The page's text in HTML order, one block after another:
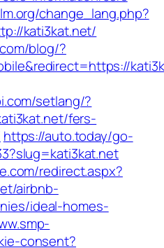
change_lang.php?
kati3kat.net/
blog/?
setlang/?
fers-
https://auto.today/go-
redirect.aspx?
airbnb-
ideal-homes-
consent?